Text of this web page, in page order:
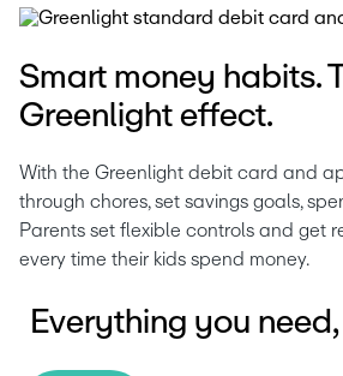
Smart money habits.
Greenlight effect.
With the Greenlight debit card and
through chores, set savings goals,
Parents set flexible controls and get
every time their kids spend money.
Everything you